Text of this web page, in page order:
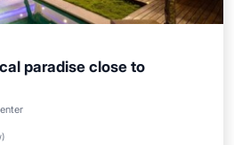
paradise close to
)
Parking